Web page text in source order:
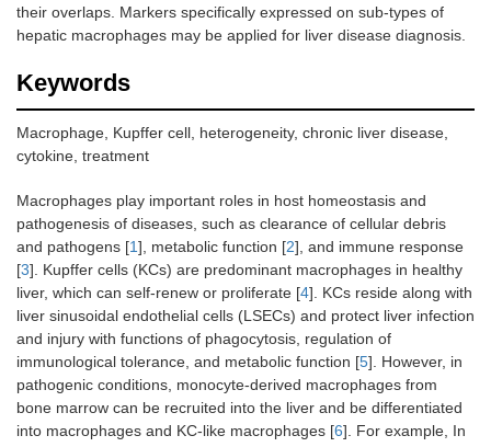
their overlaps. Markers specifically expressed on sub-types of
hepatic macrophages may be applied for liver disease diagnosis.
Keywords
Macrophage, Kupffer cell, heterogeneity, chronic liver disease,
cytokine, treatment
Macrophages play important roles in host homeostasis and
pathogenesis of diseases, such as clearance of cellular debris
and pathogens [1], metabolic function [2], and immune response
[3]. Kupffer cells (KCs) are predominant macrophages in healthy
liver, which can self-renew or proliferate [4]. KCs reside along with
liver sinusoidal endothelial cells (LSECs) and protect liver infection
and injury with functions of phagocytosis, regulation of
immunological tolerance, and metabolic function [5]. However, in
pathogenic conditions, monocyte-derived macrophages from
bone marrow can be recruited into the liver and be differentiated
into macrophages and KC-like macrophages [6]. For example, In